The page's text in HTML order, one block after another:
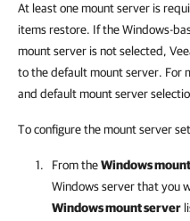
At least one mount server is
items restore. If the Windows-
mount server is not selected,
to the default mount server. For
and default mount server
To configure the mount server
From theWindows
Windows server that you
Windows mount server